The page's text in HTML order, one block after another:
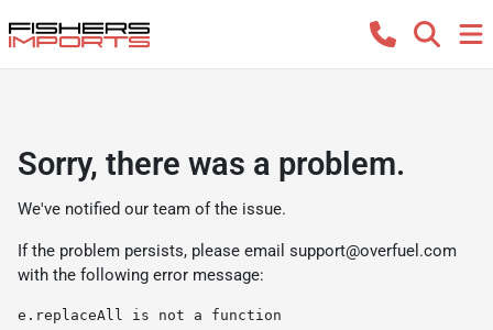
Sorry, there was a problem.
We've notified our team of the issue.
If the problem persists, please email support@overfuel.com
with the following error message:
e.replaceAll is not a function